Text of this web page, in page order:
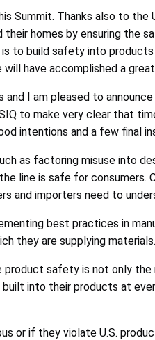
Summit. Thanks also to
homes by ensuring the
build safety into products
have accomplished a
I am pleased to
to make very clear that
intentions and a few final
as factoring misuse into
line is safe for consumers.
and importers need to
best practices in
they are supplying materials.
safety is not only the
into their products at
or if they violate U.S.